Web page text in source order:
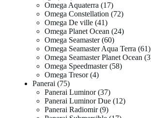
Omega Aquaterra 17
Omega Constellation 72
Omega De ville 41
Omega Planet Ocean 24
Omega Seamaster 60
Omega Seamaster Aqua Terra 61
Omega Seamaster Planet Ocean 3
Omega Speedmaster 58
Omega Tresor 4
Panerai 75
Panerai Luminor 37
Panerai Luminor Due 12
Panerai Radiomir 9